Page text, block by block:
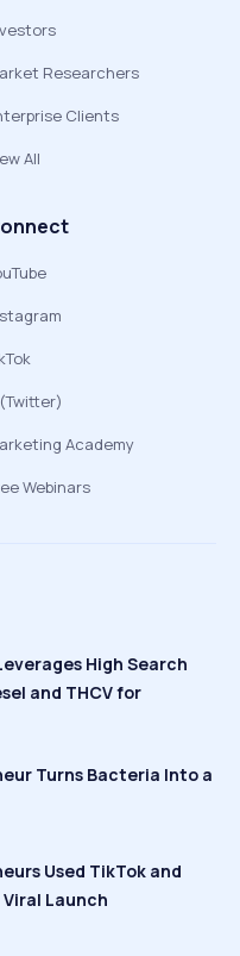
Researchers
Clients
All
Academy
Webinars
High Search
and THCV for
Turns Bacteria Into a
Used TikTok and
Launch